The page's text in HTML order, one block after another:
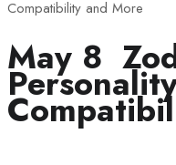
Compatibility and More
May 8